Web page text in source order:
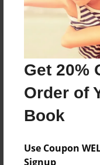
Get 20%
Order of
Book
Use Coupon
Signup